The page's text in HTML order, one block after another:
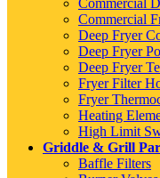
Commercial
Commercial
Deep Fryer
Deep Fryer
Deep Fryer
Fryer Filter
Fryer
Heating
High Limit
Griddle & Grill
Baffle Filters